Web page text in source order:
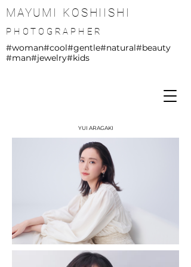
MAYUMI KOSHIISHI
PHOTOGRAPHER
#woman#cool#gentle#natural#beauty
#man#jewelry#kids
YUI ARAGAKI